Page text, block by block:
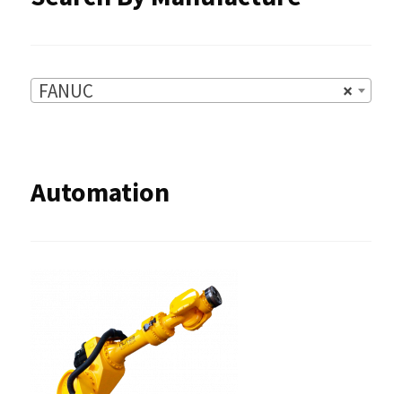
×
FANUC
Automation